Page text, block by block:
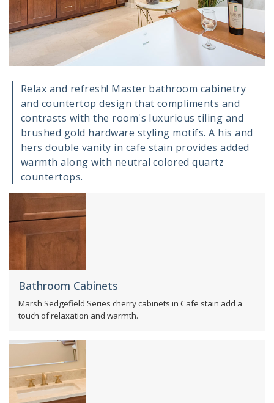
Relax and refresh! Master bathroom cabinetry
and countertop design that compliments and
contrasts with the room's luxurious tiling and
brushed gold hardware styling motifs. A his and
hers double vanity in cafe stain provides added
warmth along with neutral colored quartz
countertops.
Bathroom Cabinets
Marsh Sedgefield Series cherry cabinets in Cafe stain add a
touch of relaxation and warmth.